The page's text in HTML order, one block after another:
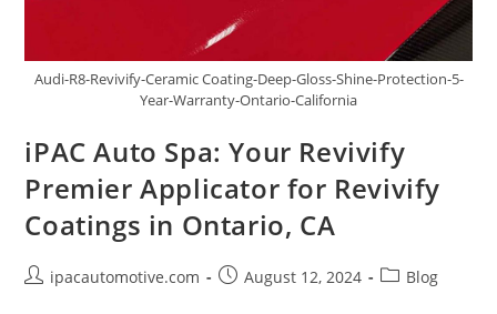
Audi-R8-Revivify-Ceramic Coating-Deep-Gloss-Shine-Protection-5-
Year-Warranty-Ontario-California
iPAC Auto Spa: Your Revivify
Premier Applicator for Revivify
Coatings in Ontario, CA
ipacautomotive.com August 12, 2024 Blog